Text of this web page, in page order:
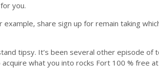
you.
share sign up for remain taking
tipsy. It’s been several other episode of
what you into rocks Fort 100 % free